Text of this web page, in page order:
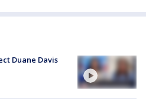
Duane Davis